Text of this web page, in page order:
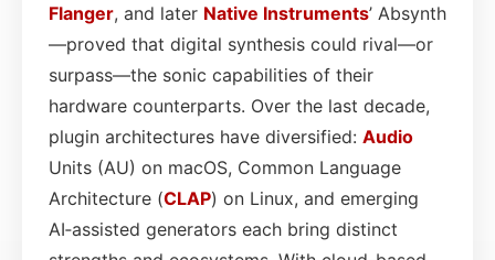
Flanger, and later Native Instruments’ Absynth
—proved that digital synthesis could rival—or
surpass—the sonic capabilities of their
hardware counterparts. Over the last decade,
plugin architectures have diversified: Audio
Units (AU) on macOS, Common Language
Architecture (CLAP) on Linux, and emerging
AI‑assisted generators each bring distinct